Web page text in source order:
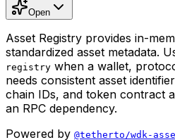
Open
Asset Registry provides in-
standardized asset metadata.
registry when a wallet,
needs consistent asset
chain IDs, and token contract
an RPC dependency.
Powered by @tetherto/wdk-